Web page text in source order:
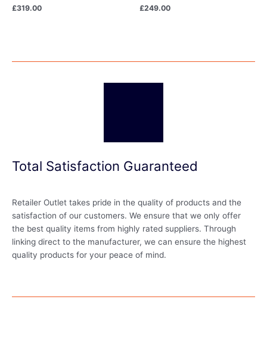
£319.00 £249.00
Total Satisfaction Guaranteed
Retailer Outlet takes pride in the quality of products and the
satisfaction of our customers. We ensure that we only offer
the best quality items from highly rated suppliers. Through
linking direct to the manufacturer, we can ensure the highest
quality products for your peace of mind.